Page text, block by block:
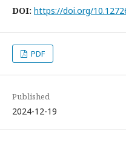
DOI: https://doi.org/
PDF
Published
2024-12-19